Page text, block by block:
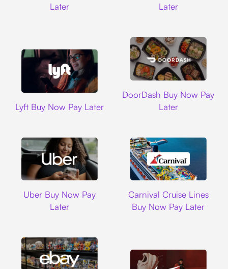
Later
Later
Lyft Buy Now Pay Later
DoorDash Buy Now Pay
Later
Uber Buy Now Pay
Later
Carnival Cruise Lines
Buy Now Pay Later